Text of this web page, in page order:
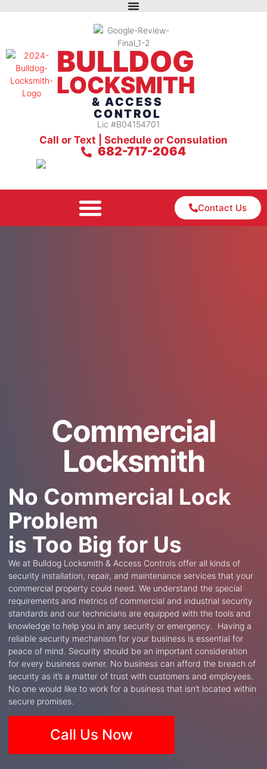
BULLDOG
LOCKSMITH
& ACCESS
CONTROL
Lic #B04154701
Call or Text | Schedule or Consulation
682-717-2064
Contact Us
Commercial
Locksmith
No Commercial Lock
Problem
is Too Big for Us
We at Bulldog Locksmith & Access Controls offer all kinds of
security installation, repair, and maintenance services that your
commercial property could need. We understand the special
requirements and metrics of commercial and industrial security
standards and our technicians are equipped with the tools and
knowledge to help you in any security or emergency. Having a
reliable security mechanism for your business is essential for
peace of mind. Security should be an important consideration
for every business owner. No business can afford the breach of
security as it’s a matter of trust with customers and employees.
No one would like to work for a business that isn’t located within
secure promises.
Call Us Now